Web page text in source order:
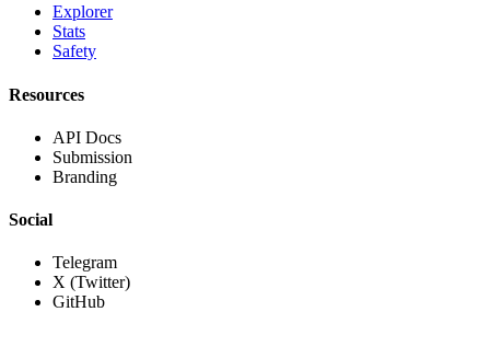
Explorer
Stats
Safety
Resources
API Docs
Submission
Branding
Social
Telegram
X (Twitter)
GitHub